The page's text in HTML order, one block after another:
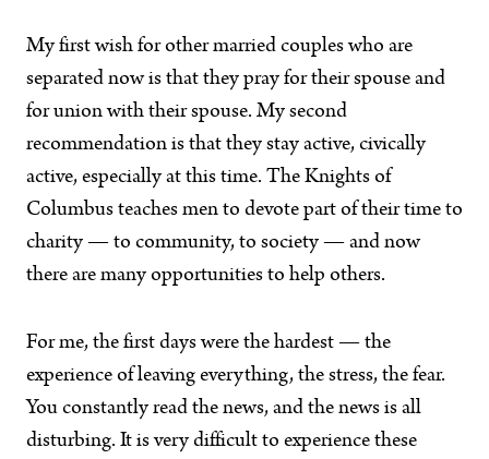
My first wish for other married couples who are
separated now is that they pray for their spouse and
for union with their spouse. My second
recommendation is that they stay active, civically
active, especially at this time. The Knights of
Columbus teaches men to devote part of their time to
charity — to community, to society — and now
there are many opportunities to help others.
For me, the first days were the hardest — the
experience of leaving everything, the stress, the fear.
You constantly read the news, and the news is all
disturbing. It is very difficult to experience these